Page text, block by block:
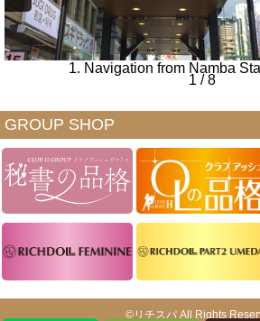
1. Navigation from Namba
1 /8
GROUP SHOP
©リチスパ All Rights